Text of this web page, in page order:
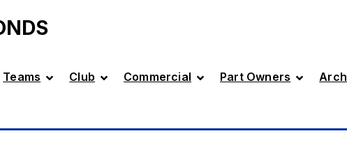
Teams Club Commercial Part Owners